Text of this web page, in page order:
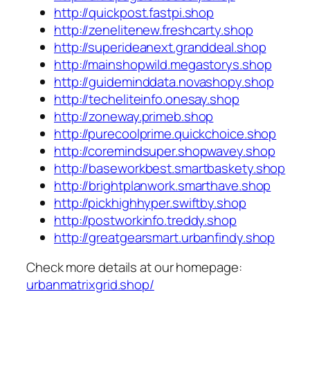
http://quickpost.fastpi.shop
http://zenelitenew.freshcarty.shop
http://superideanext.granddeal.shop
http://mainshopwild.megastorys.shop
http://guideminddata.novashopy.shop
http://techeliteinfo.onesay.shop
http://zoneway.primeb.shop
http://purecoolprime.quickchoice.shop
http://coremindsuper.shopwavey.shop
http://baseworkbest.smartbaskety.shop
http://brightplanwork.smarthave.shop
http://pickhighhyper.swiftby.shop
http://postworkinfo.treddy.shop
http://greatgearsmart.urbanfindy.shop
Check more details at our homepage:
urbanmatrixgrid.shop/